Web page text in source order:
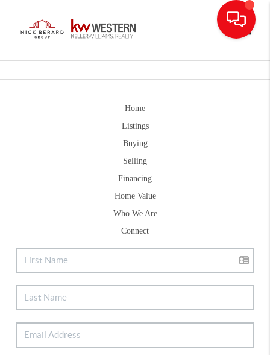
Home
Listings
Buying
Selling
Financing
Home Value
Who We Are
Connect